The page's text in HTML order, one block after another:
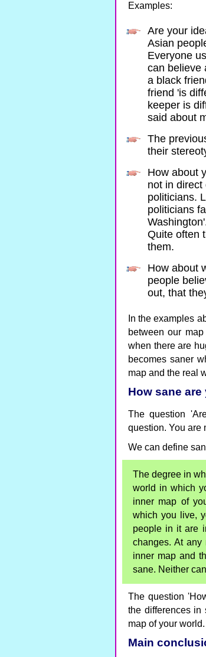
Examples:
Are your
Asian
Everyone
can believe
a black
friend 'is
keeper is
said about
The
their
How about
not in
politicians.
politicians
Quite often
them.
How about
people
out, that
In the examples
between our
when there are
becomes saner
map and the real
How sane are
The question
question. You are
We can define
The degree in
world in which
inner map of
which you live,
people in it are
changes. At any
inner map and
sane. Neither
The question
the differences in
map of your world.
Main